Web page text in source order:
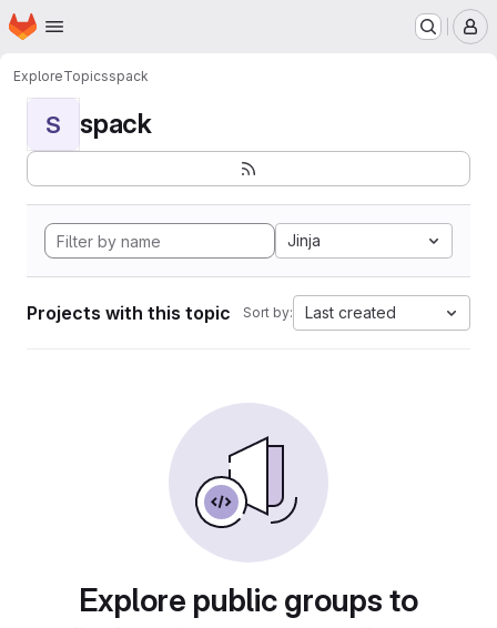
Skip to main content
Homepage
ExploreTopicsspack
S spack
Jinja
Projects with this topic Sort by: Last created
Explore public groups to